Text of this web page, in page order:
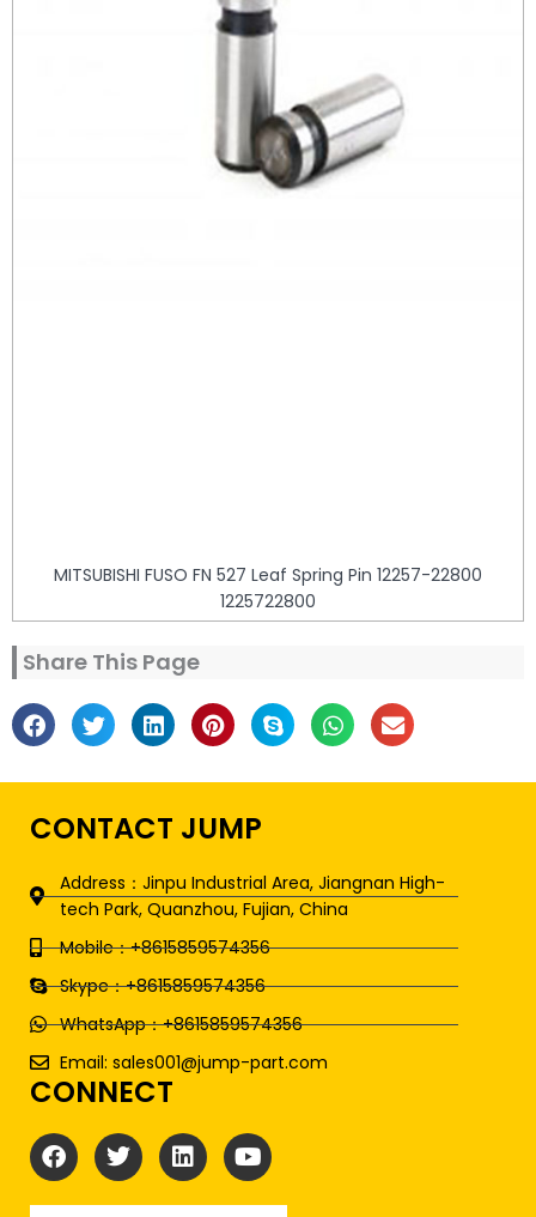
MITSUBISHI FUSO FN 527 Leaf Spring Pin 12257-22800
1225722800
Share This Page
CONTACT JUMP
Address：Jinpu Industrial Area, Jiangnan High-
tech Park, Quanzhou, Fujian, China
Mobile：+8615859574356
Skype：+8615859574356
WhatsApp：+8615859574356
Email: sales001@jump-part.com
CONNECT
F
a
c
T
w
i
L
i
n
Y
o
u